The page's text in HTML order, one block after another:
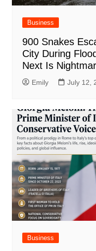
Business
900 Snakes
City During
Next Is
Emily July 12,
Business